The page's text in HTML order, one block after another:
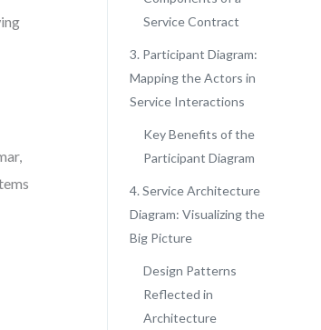
Service Contract
3. Participant Diagram:
Mapping the Actors in
Service Interactions
Key Benefits of the
Participant Diagram
4. Service Architecture
Diagram: Visualizing the
Big Picture
Design Patterns
Reflected in
Architecture